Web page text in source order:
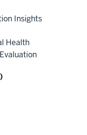
Insights
Health